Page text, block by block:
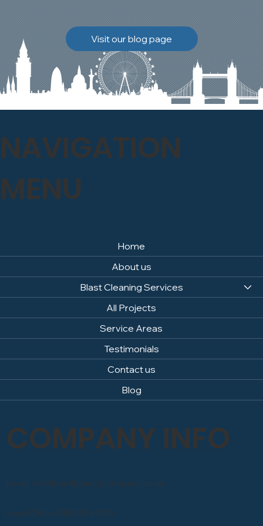
Discover how our team
safely carried out this
high-level restoration
project and delivered
exceptional results for the
Visit our blog page
Home
About us
Blast Cleaning Services
All Projects
Service Areas
Testimonials
Contact us
Blog
NAVIGATION
MENU
COMPANY INFO
Head Office: 0800 246 1903
Email: info@sandblastingcompany.co.uk